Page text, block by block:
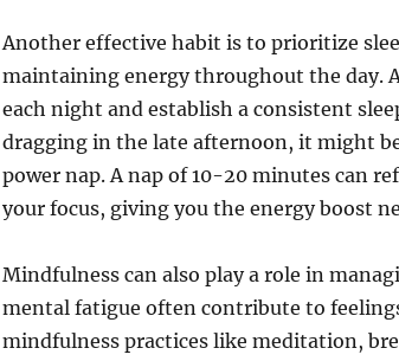
Another effective habit is to prioritize
maintaining energy throughout the day.
each night and establish a consistent
dragging in the late afternoon, it might
power nap. A nap of 10-20 minutes can
your focus, giving you the energy boost
Mindfulness can also play a role in
mental fatigue often contribute to
mindfulness practices like meditation,